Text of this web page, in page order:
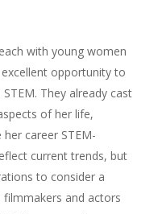
with young women
opportunity to
They already cast
of her life,
career STEM-
current trends, but
to consider a
filmmakers and actors